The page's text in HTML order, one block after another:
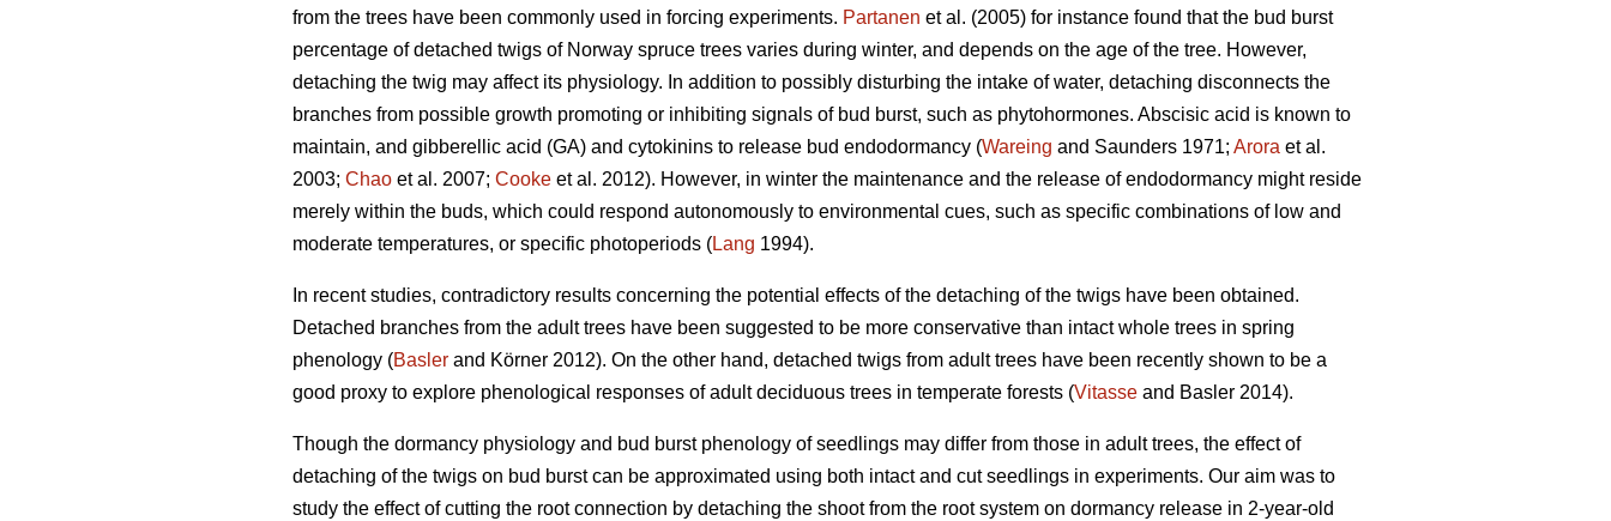
from the trees have been commonly used in forcing experiments. Partanen et al. (2005) for instance found that the bud burst
percentage of detached twigs of Norway spruce trees varies during winter, and depends on the age of the tree. However,
detaching the twig may affect its physiology. In addition to possibly disturbing the intake of water, detaching disconnects the
branches from possible growth promoting or inhibiting signals of bud burst, such as phytohormones. Abscisic acid is known to
maintain, and gibberellic acid (GA) and cytokinins to release bud endodormancy (Wareing and Saunders 1971; Arora et al.
2003; Chao et al. 2007; Cooke et al. 2012). However, in winter the maintenance and the release of endodormancy might reside
merely within the buds, which could respond autonomously to environmental cues, such as specific combinations of low and
moderate temperatures, or specific photoperiods (Lang 1994).
In recent studies, contradictory results concerning the potential effects of the detaching of the twigs have been obtained.
Detached branches from the adult trees have been suggested to be more conservative than intact whole trees in spring
phenology (Basler and Körner 2012). On the other hand, detached twigs from adult trees have been recently shown to be a
good proxy to explore phenological responses of adult deciduous trees in temperate forests (Vitasse and Basler 2014).
Though the dormancy physiology and bud burst phenology of seedlings may differ from those in adult trees, the effect of
detaching of the twigs on bud burst can be approximated using both intact and cut seedlings in experiments. Our aim was to
study the effect of cutting the root connection by detaching the shoot from the root system on dormancy release in 2-year-old